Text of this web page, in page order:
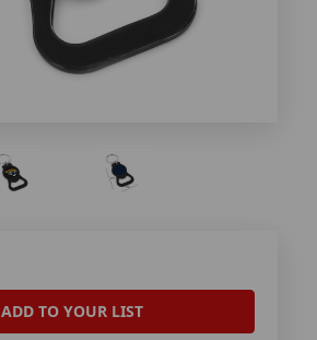
ADD TO YOUR LIST